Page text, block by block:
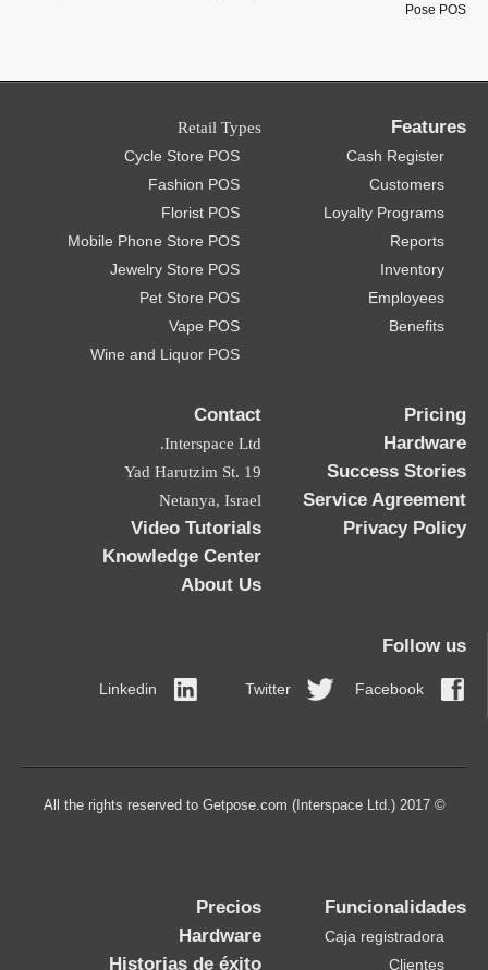
Retail Types
Cycle Store POS
Fashion POS
Florist POS
Mobile Phone Store POS
Jewelry Store POS
Pet Store POS
Vape POS
Contact
Interspace Ltd.
19 Yad Harutzim St.
Netanya, Israel
Video Tutorials
Linkedin
Precios
Hardware
Historias de éxito